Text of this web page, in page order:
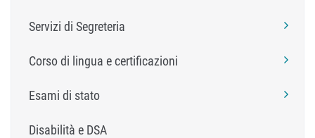
Servizi di Segreteria
Corso di lingua e certificazioni
Esami di stato
Disabilità e DSA